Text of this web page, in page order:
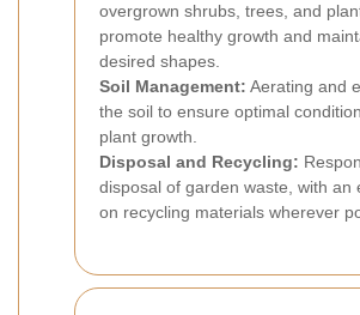
overgrown shrubs, trees, and
promote healthy growth and
desired shapes.
Soil Management: Aerating and
the soil to ensure optimal
plant growth.
Disposal and Recycling:
disposal of garden waste, with an
on recycling materials wherever